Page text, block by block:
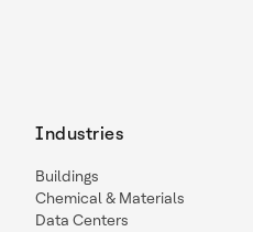
Industries
Buildings
Chemical & Materials
Data Centers